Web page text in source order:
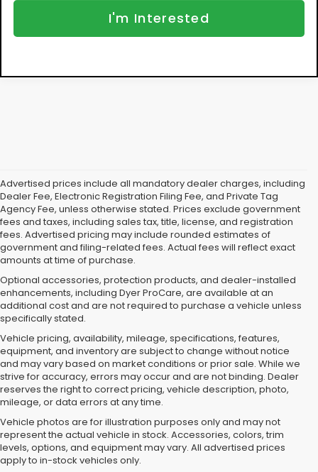
I'm Interested
Advertised prices include all mandatory dealer charges, including
Dealer Fee, Electronic Registration Filing Fee, and Private Tag
Agency Fee, unless otherwise stated. Prices exclude government
fees and taxes, including sales tax, title, license, and registration
fees. Advertised pricing may include rounded estimates of
government and filing-related fees. Actual fees will reflect exact
amounts at time of purchase.
Optional accessories, protection products, and dealer-installed
enhancements, including Dyer ProCare, are available at an
additional cost and are not required to purchase a vehicle unless
specifically stated.
Vehicle pricing, availability, mileage, specifications, features,
equipment, and inventory are subject to change without notice
and may vary based on market conditions or prior sale. While we
strive for accuracy, errors may occur and are not binding. Dealer
reserves the right to correct pricing, vehicle description, photo,
mileage, or data errors at any time.
Vehicle photos are for illustration purposes only and may not
represent the actual vehicle in stock. Accessories, colors, trim
levels, options, and equipment may vary. All advertised prices
apply to in-stock vehicles only.